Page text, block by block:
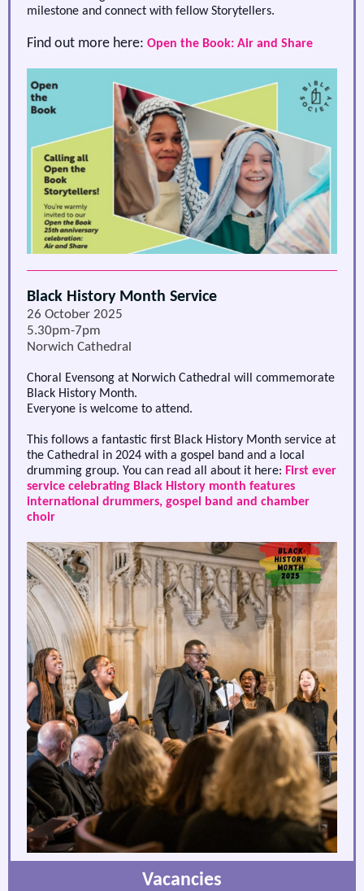
milestone and connect with fellow Storytellers.
Find out more here: Open the Book: Air and Share
Black History Month Service
26 October 2025
5.30pm-7pm
Norwich Cathedral
Choral Evensong at Norwich Cathedral will commemorate
Black History Month.
Everyone is welcome to attend.
This follows a fantastic first Black History Month service at
the Cathedral in 2024 with a gospel band and a local
drumming group. You can read all about it here: First ever
service celebrating Black History month features
international drummers, gospel band and chamber
choir
Vacancies